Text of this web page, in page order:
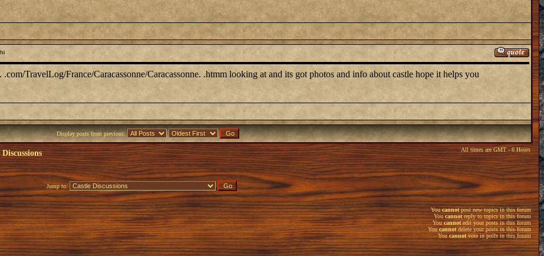
TravelLog/France/Caracassonne/Caracassonne. .htmm looking at and its got photos and info about castle hope it helps you
Display posts from previous:
All times are GMT - 6 Hours
Jump to:
Youcannotpost new topics in this forum
You cannotreply to topics in this forum
Youcannotedit your posts in this forum
Youcannot delete your posts in this forum
Youcannotvote in polls in this forum